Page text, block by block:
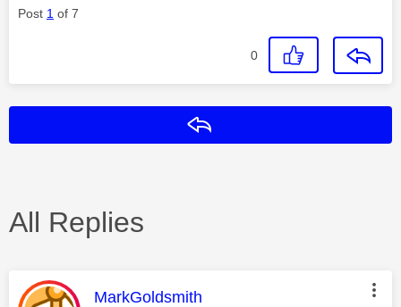
Post 1 of 7
0
All Replies
This message was authored by:
MarkGoldsmith